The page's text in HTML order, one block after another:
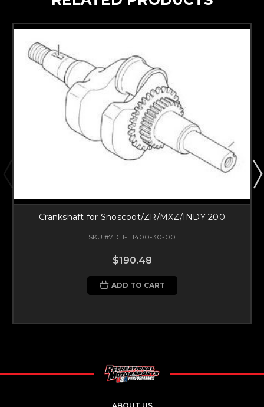
Crankshaft for Snoscoot/ZR/MXZ/INDY 200
SKU #7DH-E1400-30-00
$190.48
ADD TO CART